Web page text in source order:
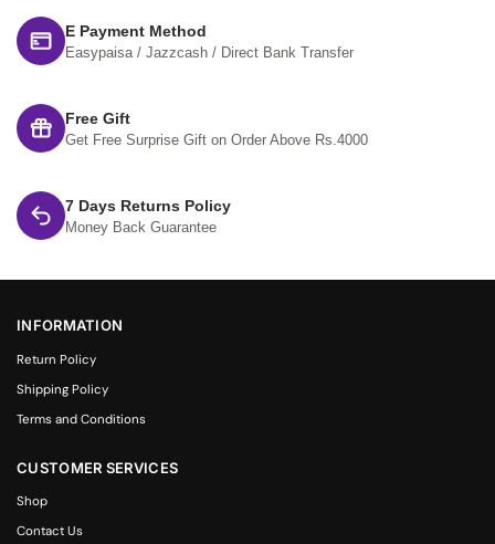
E Payment Method
Easypaisa / Jazzcash / Direct Bank Transfer
Free Gift
Get Free Surprise Gift on Order Above Rs.4000
7 Days Returns Policy
Money Back Guarantee
INFORMATION
Return Policy
Shipping Policy
Terms and Conditions
CUSTOMER SERVICES
Shop
Contact Us